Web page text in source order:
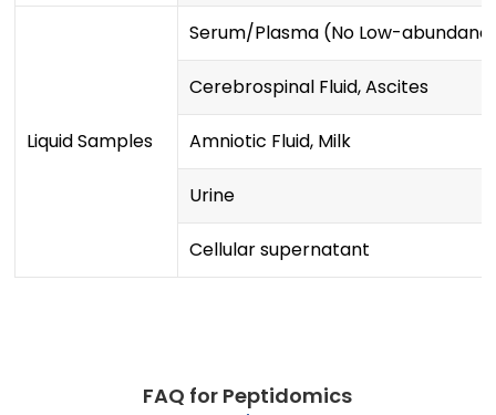
Liquid Samples
Serum/Plasma (No Low-
Cerebrospinal Fluid, Ascites
Amniotic Fluid, Milk
Urine
Cellular supernatant
FAQ for Peptidomics